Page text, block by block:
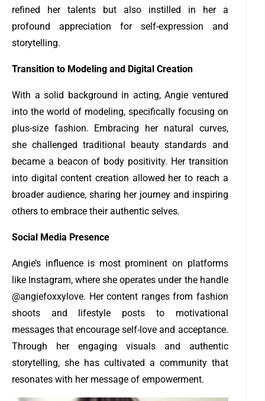
refined her talents but also instilled in her a
profound appreciation for self-expression and
storytelling.
Transition to Modeling and Digital Creation
With a solid background in acting, Angie ventured
into the world of modeling, specifically focusing on
plus-size fashion. Embracing her natural curves,
she challenged traditional beauty standards and
became a beacon of body positivity. Her transition
into digital content creation allowed her to reach a
broader audience, sharing her journey and inspiring
others to embrace their authentic selves.
Social Media Presence
Angie’s influence is most prominent on platforms
like Instagram, where she operates under the handle
@angiefoxxylove. Her content ranges from fashion
shoots and lifestyle posts to motivational
messages that encourage self-love and acceptance.
Through her engaging visuals and authentic
storytelling, she has cultivated a community that
resonates with her message of empowerment.